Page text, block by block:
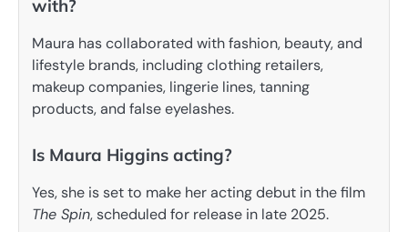
with?
Maura has collaborated with fashion, beauty, and
lifestyle brands, including clothing retailers,
makeup companies, lingerie lines, tanning
products, and false eyelashes.
Is Maura Higgins acting?
Yes, she is set to make her acting debut in the film
The Spin, scheduled for release in late 2025.